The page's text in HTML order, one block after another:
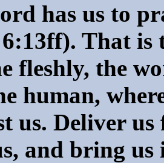
has us to
That is
fleshly, the
human,
us. Deliver
and bring